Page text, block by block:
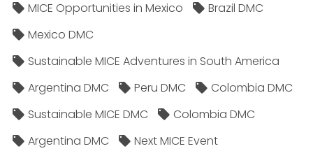
MICE Opportunities in Mexico
Brazil DMC
Mexico DMC
Sustainable MICE Adventures in South America
Argentina DMC
Peru DMC
Colombia DMC
Sustainable MICE DMC
Colombia DMC
Argentina DMC
Next MICE Event